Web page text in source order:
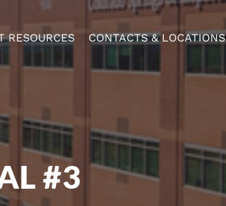
RESOURCES CONTACTS & LOCATIONS
#3